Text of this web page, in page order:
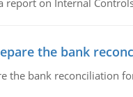
report on Internal
the bank
the bank reconciliation